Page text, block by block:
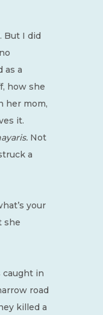
But I did
as a
how she
her mom,
it.
Not
a
your
she
caught in
road
killed a